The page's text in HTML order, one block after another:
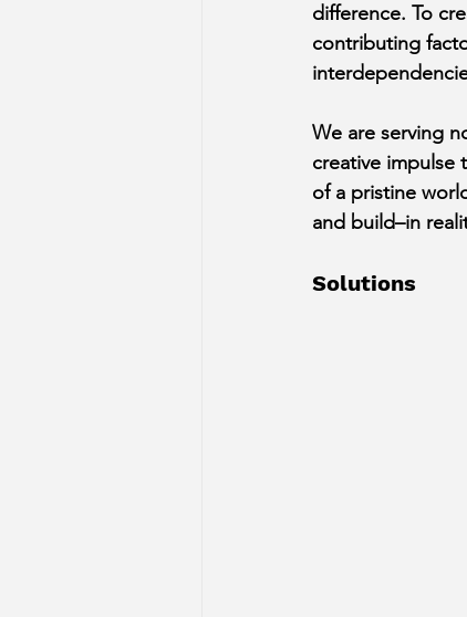
difference. To
contributing
﻿We are serving
creative impulse
of a pristine
and build–in
Solutions